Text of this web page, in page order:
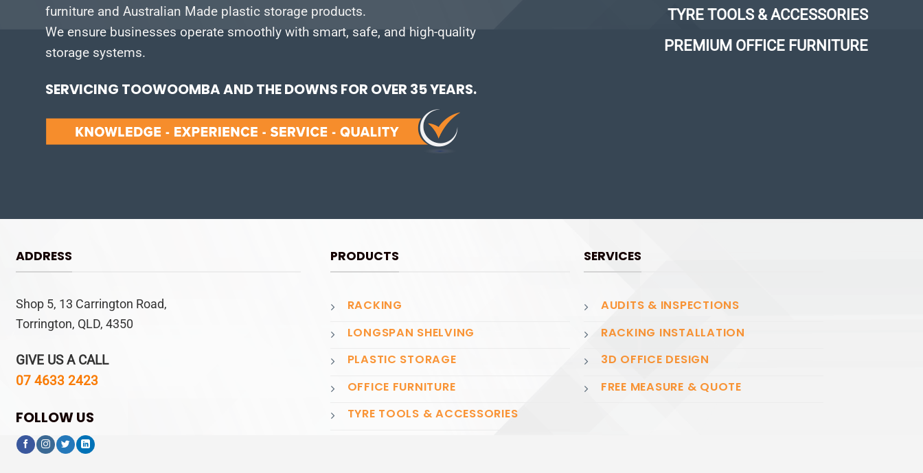
furniture and Australian Made plastic storage products.
We ensure businesses operate smoothly with smart, safe, and high-quality
storage systems.
SERVICING TOOWOOMBA AND THE DOWNS FOR OVER 35 YEARS.
TYRE TOOLS & ACCESSORIES
PREMIUM OFFICE FURNITURE
ADDRESS
Shop 5, 13 Carrington Road,
Torrington, QLD, 4350
GIVE US A CALL
07 4633 2423
FOLLOW US
PRODUCTS
RACKING
LONGSPAN SHELVING
PLASTIC STORAGE
OFFICE FURNITURE
TYRE TOOLS & ACCESSORIES
SERVICES
AUDITS & INSPECTIONS
RACKING INSTALLATION
3D OFFICE DESIGN
FREE MEASURE & QUOTE